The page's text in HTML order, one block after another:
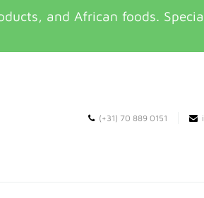
and African foods.
(+31) 70 889 0151